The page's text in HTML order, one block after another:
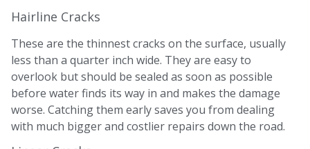
Hairline Cracks
These are the thinnest cracks on the surface, usually
less than a quarter inch wide. They are easy to
overlook but should be sealed as soon as possible
before water finds its way in and makes the damage
worse. Catching them early saves you from dealing
with much bigger and costlier repairs down the road.